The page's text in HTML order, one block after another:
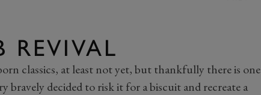
REVIVAL
classics, at least not yet, but thankfully there is one
bravely decided to risk it for a biscuit and recreate a